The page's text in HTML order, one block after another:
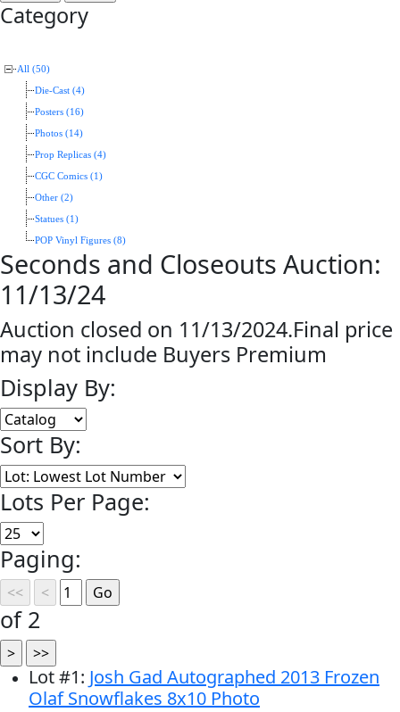
Category
All (50)
Die-Cast (4)
Posters (16)
Photos (14)
Prop Replicas (4)
CGC Comics (1)
Other (2)
Statues (1)
POP Vinyl Figures (8)
Seconds and Closeouts Auction:
11/13/24
Auction closed on 11/13/2024.Final price
may not include Buyers Premium
Display By:
Sort By:
Lots Per Page:
Paging:
of 2
Lot#1: Josh Gad Autographed 2013 Frozen
Olaf Snowflakes 8x10 Photo